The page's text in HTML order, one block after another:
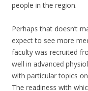
people in the region.
Perhaps that doesn’t
expect to see more
faculty was recruited
well in advanced
with particular topics
The readiness with